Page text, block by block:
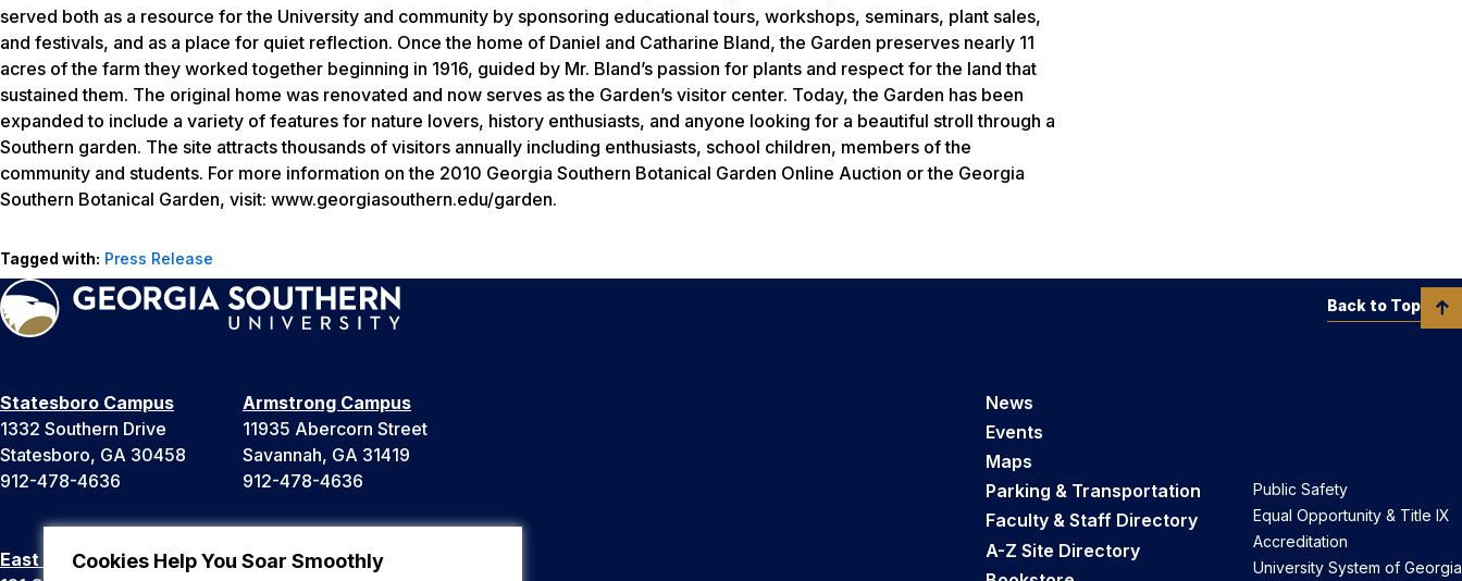
Cookies Help You Soar Smoothly
served both as a resource for the University and community by sponsoring educational tours, workshops, seminars, plant sales,
and festivals, and as a place for quiet reflection. Once the home of Daniel and Catharine Bland, the Garden preserves nearly 11
acres of the farm they worked together beginning in 1916, guided by Mr. Bland’s passion for plants and respect for the land that
sustained them. The original home was renovated and now serves as the Garden’s visitor center. Today, the Garden has been
expanded to include a variety of features for nature lovers, history enthusiasts, and anyone looking for a beautiful stroll through a
Southern garden. The site attracts thousands of visitors annually including enthusiasts, school children, members of the
community and students. For more information on the 2010 Georgia Southern Botanical Garden Online Auction or the Georgia
Southern Botanical Garden, visit: www.georgiasouthern.edu/garden.
Tagged with: Press Release
Statesboro Campus
1332 Southern Drive
Statesboro, GA 30458
912-478-4636
Armstrong Campus
11935 Abercorn Street
Savannah, GA 31419
912-478-4636
East Georgia Campus
Liberty Campus
News
Events
Maps
Parking & Transportation
Faculty & Staff Directory
A-Z Site Directory
Public Safety
Equal Opportunity & Title IX
Accreditation
University System of Georgia
Back to Top